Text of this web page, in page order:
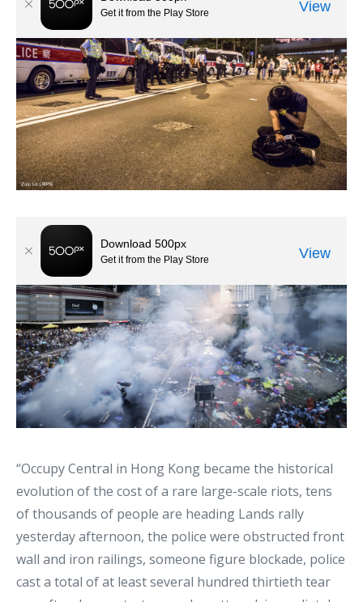
“Occupy Central in Hong Kong became the historical
evolution of the cost of a rare large-scale riots, tens
of thousands of people are heading Lands rally
yesterday afternoon, the police were obstructed front
wall and iron railings, someone figure blockade, police
cast a total of at least several hundred thirtieth tear